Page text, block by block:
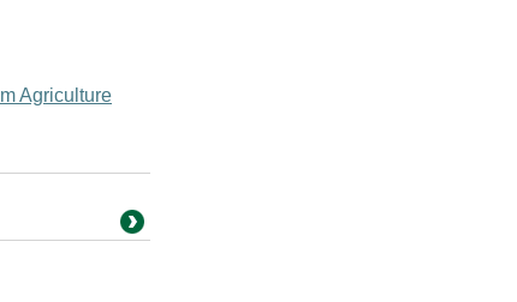
Agriculture